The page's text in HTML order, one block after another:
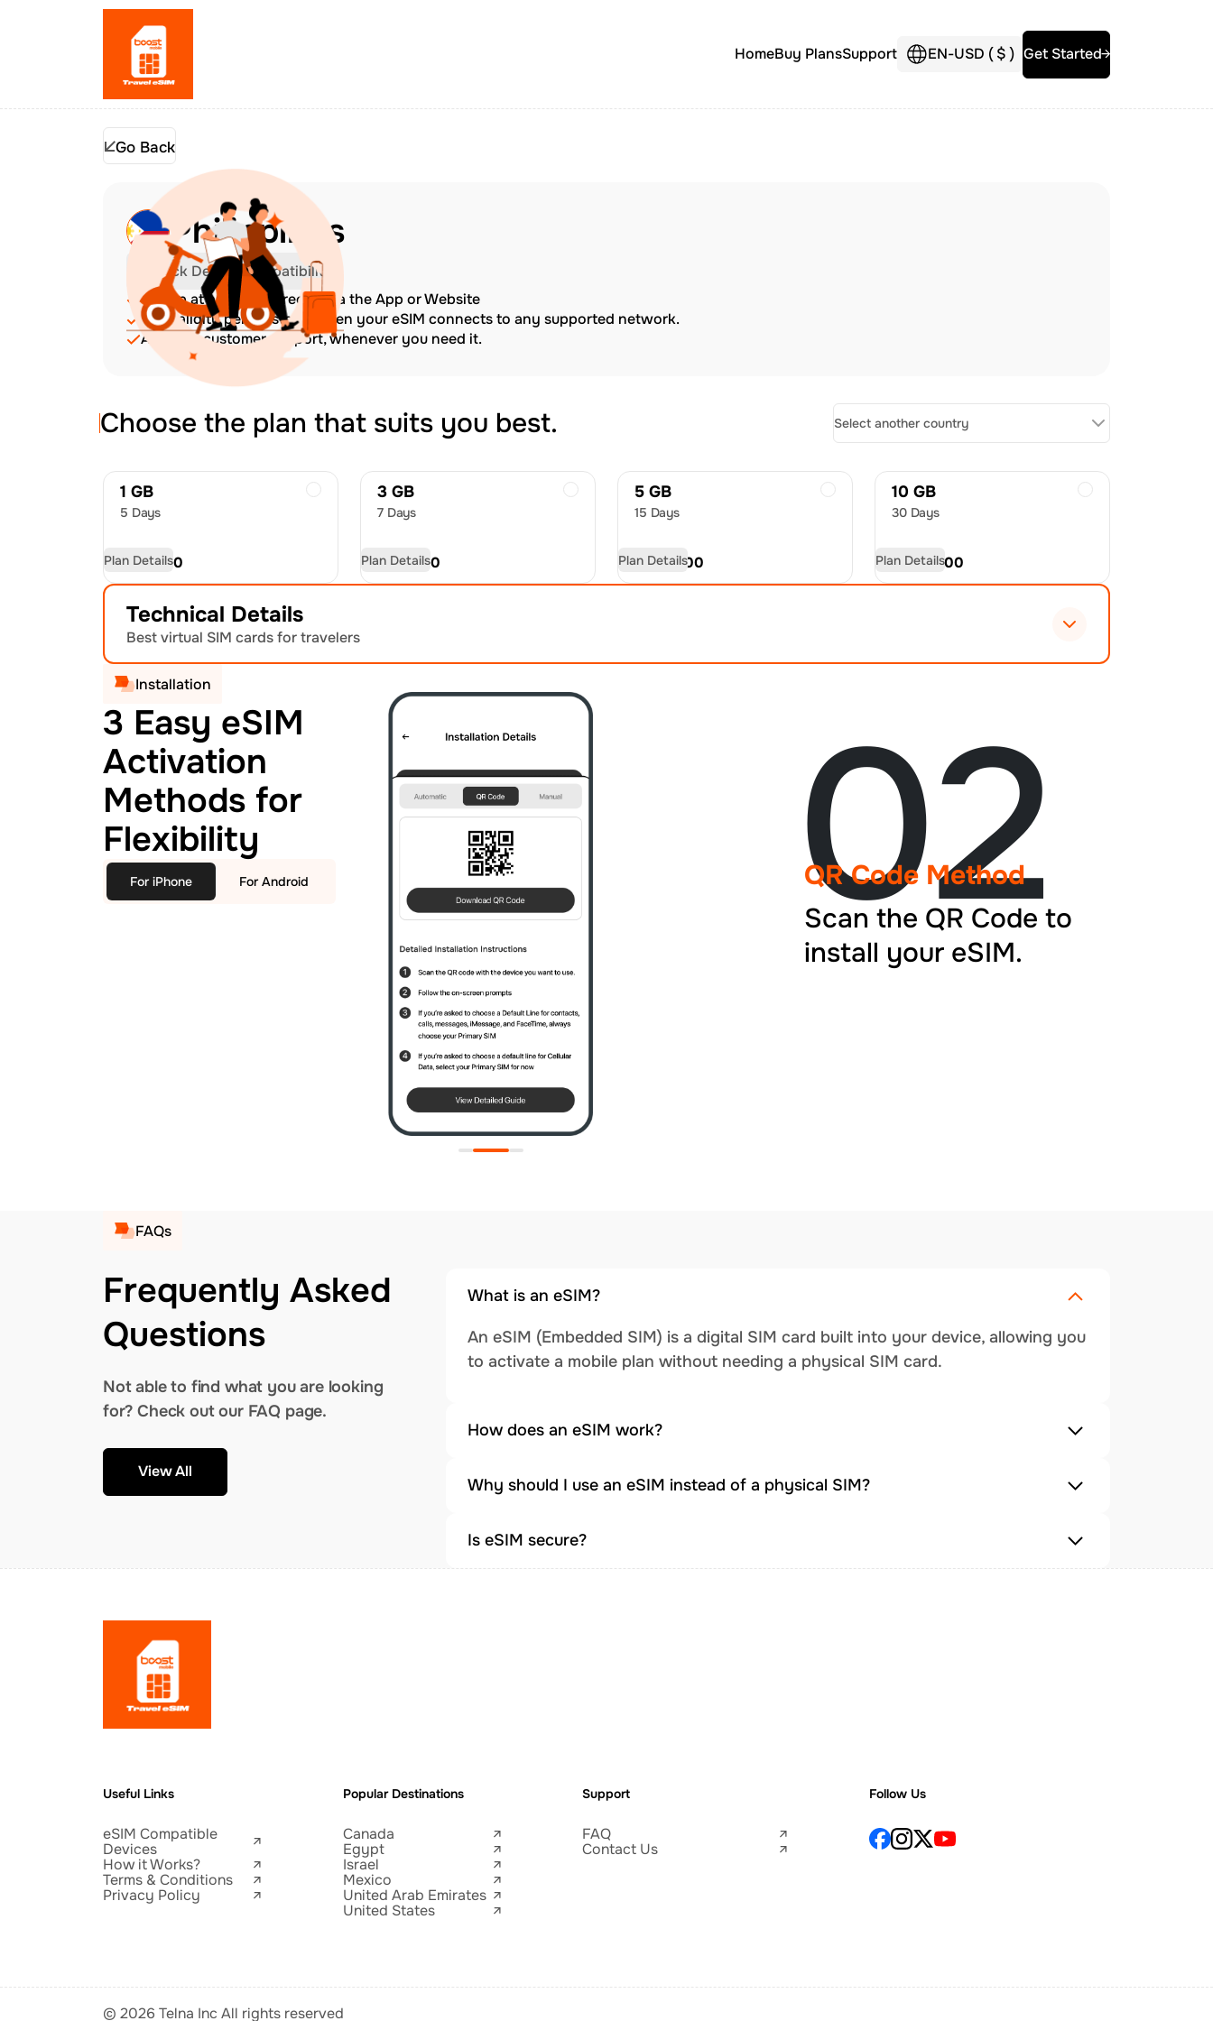
HomeBuy PlansSupport EN-USD ($) Get Started
Go Back
Philippines
Check Device Compatibility
Top up at any time directly via the App or Website
The validity period starts when your eSIM connects to any supported network.
Amazing customer support, whenever you need it.
Choose the plan that suits you best. Select another country
1 GB
5 Days
USD4.50
Plan Details
3 GB
7 Days
USD9.50
Plan Details
5 GB
15 Days
USD15.00
Plan Details
10 GB
30 Days
USD28.00
Plan Details
Technical Details
Best virtual SIM cards for travelers
Installation
3 Easy eSIM
Activation
Methods for
Flexibility
For iPhone For Android 02
QR Code Method
Scan the QR Code to
install your eSIM.
FAQs
Frequently Asked
Questions
Not able to find what you are looking
for? Check out our FAQ page.
View All
What is an eSIM?
An eSIM (Embedded SIM) is a digital SIM card built into your device, allowing you
to activate a mobile plan without needing a physical SIM card.
How does an eSIM work?
Why should I use an eSIM instead of a physical SIM?
Is eSIM secure?
Useful Links
eSIM Compatible
Devices
How it Works?
Terms & Conditions
Privacy Policy
Popular Destinations
Canada
Egypt
Israel
Mexico
United Arab Emirates
United States
Support
FAQ
Contact Us
Follow Us
© 2026 Telna Inc All rights reserved